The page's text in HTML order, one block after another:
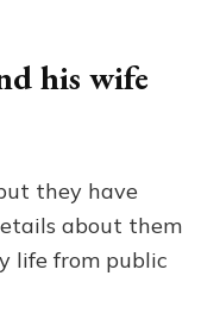
his wife
they have
about them
life from public